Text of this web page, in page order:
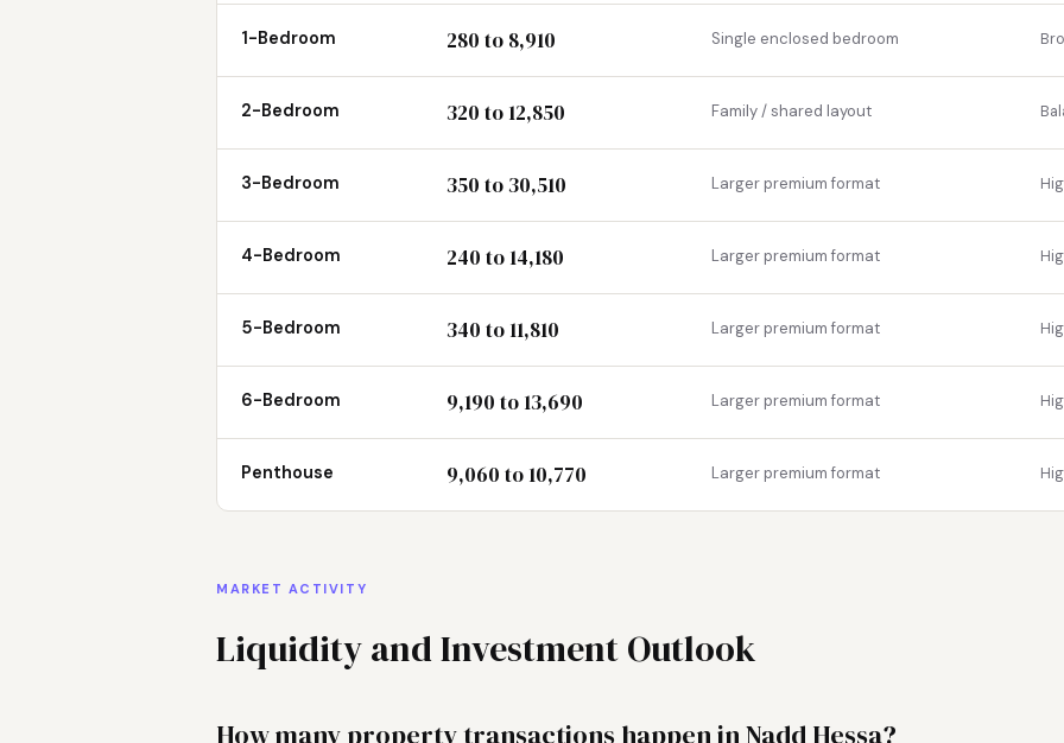
1-Bedroom 280 to 8,910 Single enclosed bedroom
2-Bedroom 320 to 12,850 Family / shared layout
3-Bedroom 350 to 30,510 Larger premium format
4-Bedroom 240 to 14,180 Larger premium format
5-Bedroom 340 to 11,810 Larger premium format
6-Bedroom 9,190 to 13,690 Larger premium format
Penthouse 9,060 to 10,770 Larger premium format
MARKET ACTIVITY
Liquidity and Investment Outlook
How many property transactions happen in Nadd Hessa?